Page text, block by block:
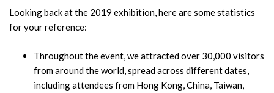
Looking back at the 2019 exhibition, here are some statistics
for your reference:
Throughout the event, we attracted over 30,000 visitors
from around the world, spread across different dates,
including attendees from Hong Kong, China, Taiwan,